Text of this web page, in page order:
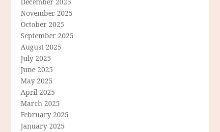
November 2025
October 2025
September 2025
August 2025
July 2025
June 2025
May 2025
April 2025
March 2025
February 2025
January 2025